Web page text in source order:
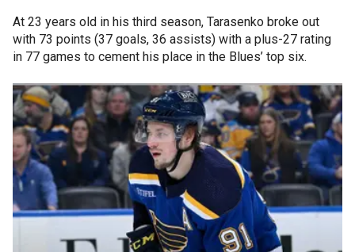
At 23 years old in his third season, Tarasenko broke out
with 73 points (37 goals, 36 assists) with a plus-27 rating
in 77 games to cement his place in the Blues’ top six.